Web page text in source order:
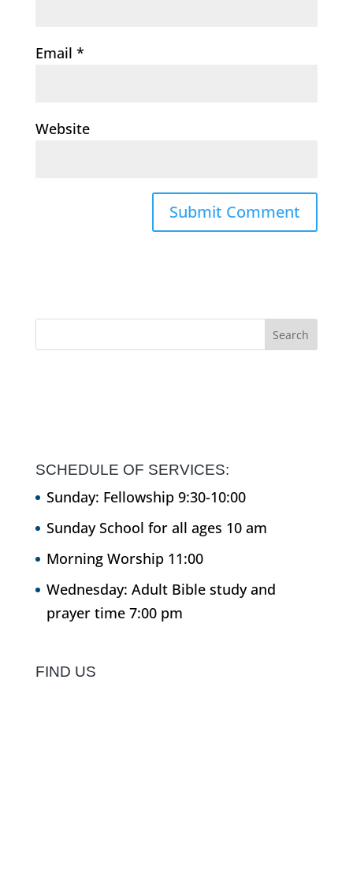
Email *
Website
SCHEDULE OF SERVICES:
Sunday: Fellowship 9:30-10:00
Sunday School for all ages 10 am
Morning Worship 11:00
Wednesday: Adult Bible study and
prayer time 7:00 pm
FIND US